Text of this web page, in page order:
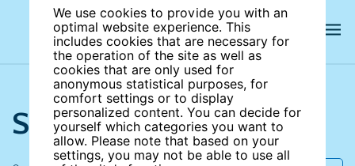
We use cookies to provide you with an
optimal website experience. This
includes cookies that are necessary for
the operation of the site as well as
cookies that are only used for
anonymous statistical purposes, for
comfort settings or to display
personalized content. You can decide for
yourself which categories you want to
allow. Please note that based on your
settings, you may not be able to use all
Search the site